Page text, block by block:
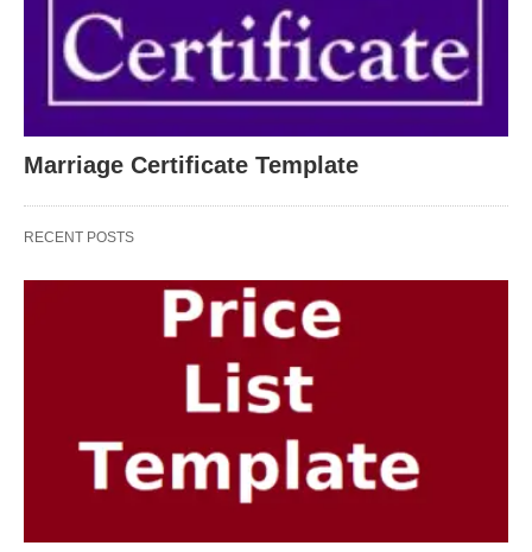
Marriage Certificate Template
RECENT POSTS